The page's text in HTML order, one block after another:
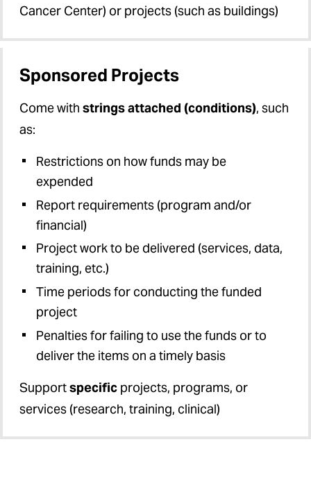
Cancer Center) or projects (such as buildings)
Sponsored Projects
Come with strings attached (conditions), such
as:
Restrictions on how funds may be
expended
Report requirements (program and/or
financial)
Project work to be delivered (services, data,
training, etc.)
Time periods for conducting the funded
project
Penalties for failing to use the funds or to
deliver the items on a timely basis
Supportspecific projects, programs, or
services (research, training, clinical)